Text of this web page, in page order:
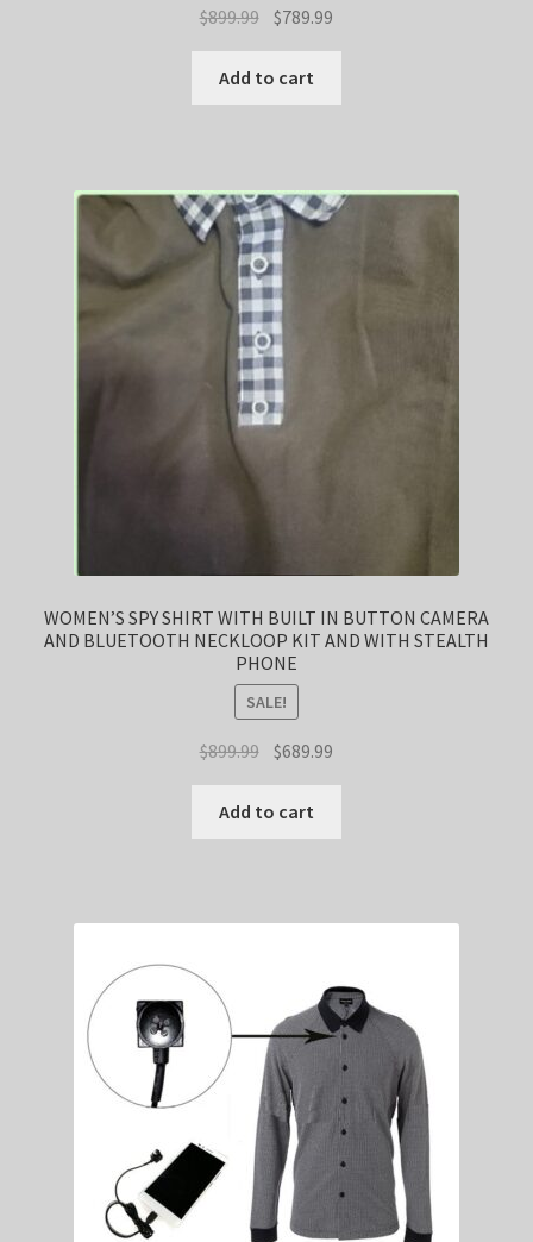
$899.99 Original
price
was:
$899.99.
$789.99
price
$789.99.
Add to cart
WOMEN’S SPY SHIRT WITH BUILT IN BUTTON CAMERA
AND BLUETOOTH NECKLOOP KIT AND WITH STEALTH
PHONE
SALE!
$899.99 Original
was:
$899.99.
$689.99
$689.99.
Add to cart